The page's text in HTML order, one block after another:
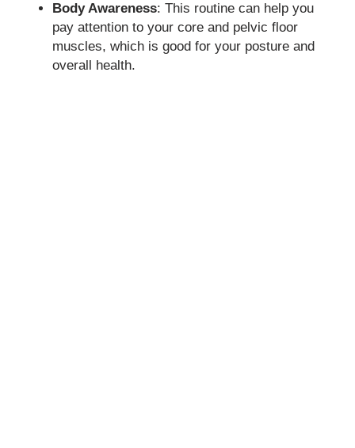
Body Awareness: This routine can help you
pay attention to your core and pelvic floor
muscles, which is good for your posture and
overall health.